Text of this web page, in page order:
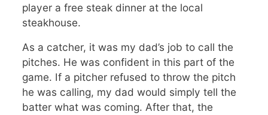
player a free steak dinner at the local
steakhouse.
As a catcher, it was my dad’s job to call the
pitches. He was confident in this part of the
game. If a pitcher refused to throw the pitch
he was calling, my dad would simply tell the
batter what was coming. After that, the